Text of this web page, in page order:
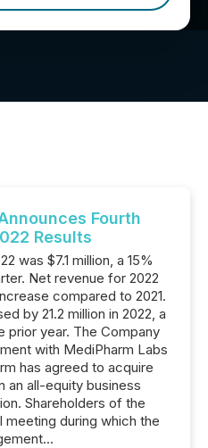
Fourth
Results
was $7.1 million, a 15%
Net revenue for 2022
compared to 2021.
by 21.2 million in 2022, a
year. The Company
with MediPharm Labs
has agreed to acquire
an all-equity business
Shareholders of the
meeting during which the